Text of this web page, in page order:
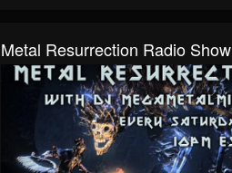
Metal Resurrection Radio Show